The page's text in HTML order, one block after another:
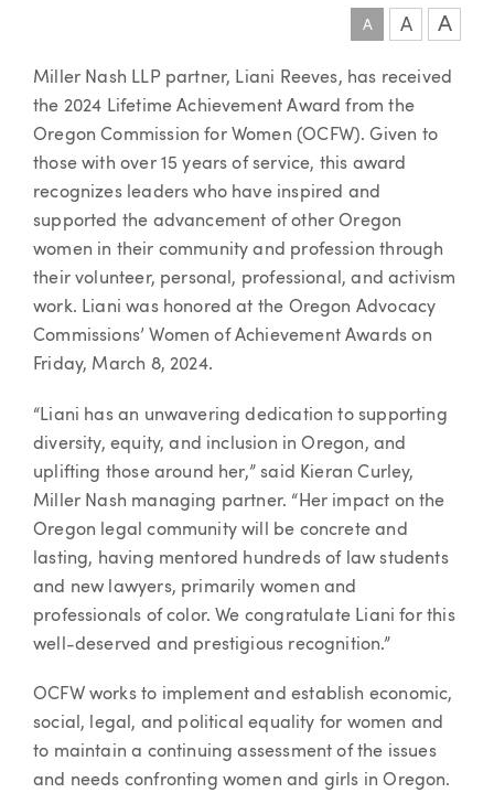
A A A
Article
Miller Nash LLP partner, Liani Reeves, has received
the 2024 Lifetime Achievement Award from the
Oregon Commission for Women (OCFW). Given to
those with over 15 years of service, this award
recognizes leaders who have inspired and
supported the advancement of other Oregon
women in their community and profession through
their volunteer, personal, professional, and activism
work. Liani was honored at the Oregon Advocacy
Commissions’ Women of Achievement Awards on
Friday, March 8, 2024.
“Liani has an unwavering dedication to supporting
diversity, equity, and inclusion in Oregon, and
uplifting those around her,” said Kieran Curley,
Miller Nash managing partner. “Her impact on the
Oregon legal community will be concrete and
lasting, having mentored hundreds of law students
and new lawyers, primarily women and
professionals of color. We congratulate Liani for this
well-deserved and prestigious recognition.”
OCFW works to implement and establish economic,
social, legal, and political equality for women and
to maintain a continuing assessment of the issues
and needs confronting women and girls in Oregon.